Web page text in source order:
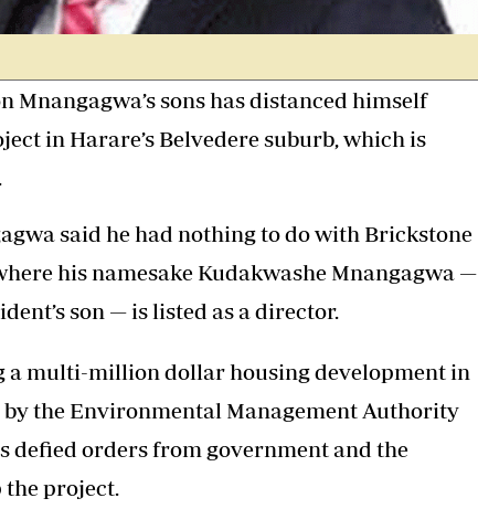
Mnangagwa’s sons has distanced himself
in Harare’s Belvedere suburb, which is
said he had nothing to do with Brickstone
his namesake Kudakwashe Mnangagwa —
son — is listed as a director.
a multi-million dollar housing development in
by the Environmental Management Authority
defied orders from government and the
the project.